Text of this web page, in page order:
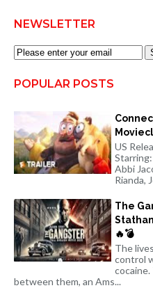
NEWSLETTER
POPULAR POSTS
US
Starring:
Abbi
Rianda,
The
🔥💣
The
control
between them, an Ams...